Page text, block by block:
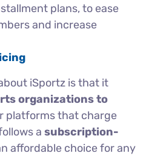
plans, to ease
and increase
iSportz is that it
organizations to
platforms that charge
a subscription-
affordable choice for any